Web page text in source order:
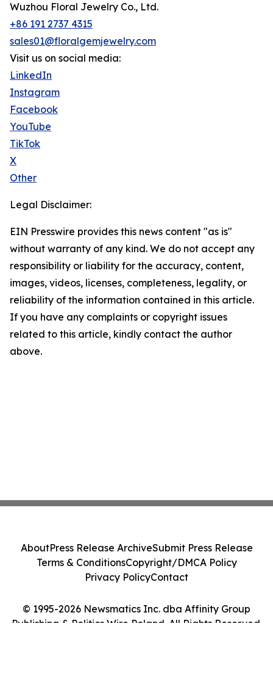
Wuzhou Floral Jewelry Co., Ltd.
+86 191 2737 4315
sales01@floralgemjewelry.com
Visit us on social media:
LinkedIn
Instagram
Facebook
YouTube
TikTok
X
Other
Legal Disclaimer:
EIN Presswire provides this news content "as is"
without warranty of any kind. We do not accept any
responsibility or liability for the accuracy, content,
images, videos, licenses, completeness, legality, or
reliability of the information contained in this article.
If you have any complaints or copyright issues
related to this article, kindly contact the author
above.
© 1995-2026 Newsmatics Inc. dba Affinity Group
Publishing & Politics Wire Poland. All Rights Reserved.
AboutPress Release ArchiveSubmit Press Release
Terms & ConditionsCopyright/DMCA Policy
Privacy PolicyContact